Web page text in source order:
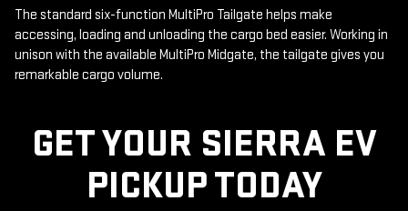
The standard six-function MultiPro Tailgate helps make
accessing, loading and unloading the cargo bed easier. Working in
unison with the available MultiPro Midgate, the tailgate gives you
remarkable cargo volume.
GET YOUR SIERRA EV
PICKUP TODAY